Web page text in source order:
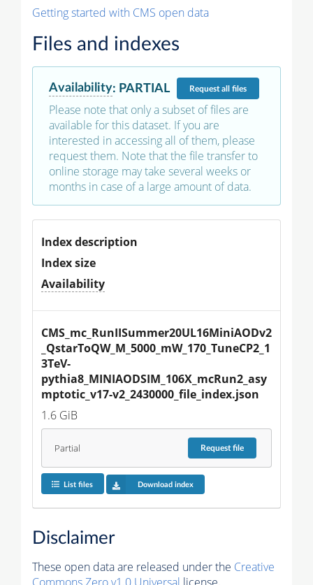
Getting started with CMS open data
Files and indexes
Availability: PARTIAL Requestall files
Please note that only a subset of files are
available for this dataset. If you are
interested in accessing all of them, please
request them. Note that the file transfer to
online storage may take several weeks or
months in case of a large amount of data.
Index description
Index size
Availability
CMS_mc_RunIISummer20UL16MiniAODv2
_QstarToQW_M_5000_mW_170_TuneCP2_1
3TeV-
pythia8_MINIAODSIM_106X_mcRun2_asy
mptotic_v17-v2_2430000_file_index.json
1.6 GiB
Partial Requestfile
List files Download index
Disclaimer
These open data are released under the Creative